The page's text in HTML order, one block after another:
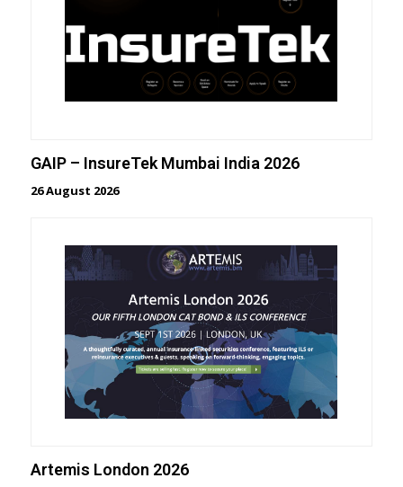
GAIP – InsureTek Mumbai India 2026
26 August 2026
Artemis London 2026